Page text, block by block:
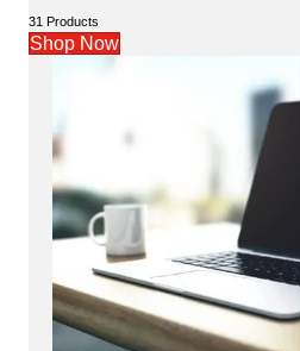
31 Products
Shop Now